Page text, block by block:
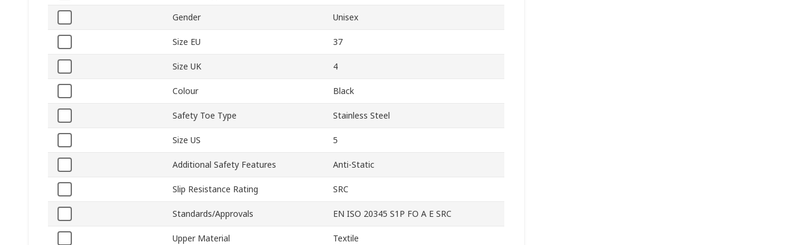
Gender Unisex
Size EU 37
Size UK 4
Colour Black
Safety Toe Type Stainless Steel
Size US 5
Additional Safety Features Anti-Static
Slip Resistance Rating SRC
Standards/Approvals EN ISO 20345 S1P FO A E SRC
Upper Material Textile